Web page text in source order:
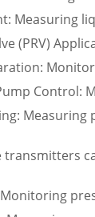
Measuring
(PRV)
Control: